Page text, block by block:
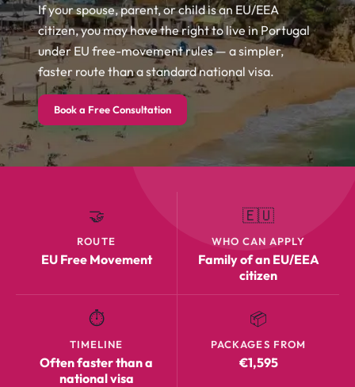
If your spouse, parent, or child is an EU/EEA
citizen, you may have the right to live in Portugal
under EU free-movement rules — a simpler,
faster route than a standard national visa.
Book a Free Consultation
🤝
ROUTE
EU Free Movement
🇪🇺
WHO CAN APPLY
Family of an EU/EEA
citizen
⏱️
TIMELINE
Often faster than a
national visa
📦
PACKAGES FROM
€1,595